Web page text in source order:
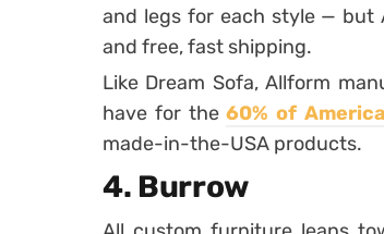
and legs for each style — but
and free, fast shipping.
Like Dream Sofa, Allform
have for the60% of
made-in-the-USA products.
4. Burrow